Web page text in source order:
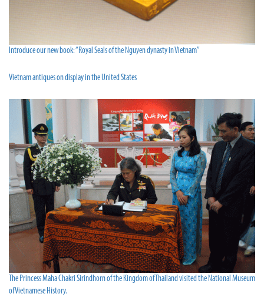
Introduce our new book: “Royal Seals of the Nguyen dynasty in Vietnam”
Vietnam antiques on display in the United States
The Princess Maha Chakri Sirindhorn of the Kingdom of Thailand visited the National Museum
of Vietnamese History.